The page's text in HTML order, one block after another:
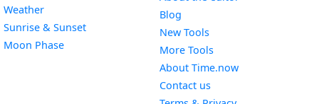
WeatherWidget
Sunrise & SunsetWidget
Moon PhaseWidget
Blog
New Tools
More Tools
About Time.now
Contact us